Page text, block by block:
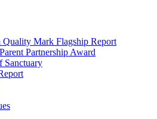
Quality Mark Flagship Report
Partnership Award
Sanctuary